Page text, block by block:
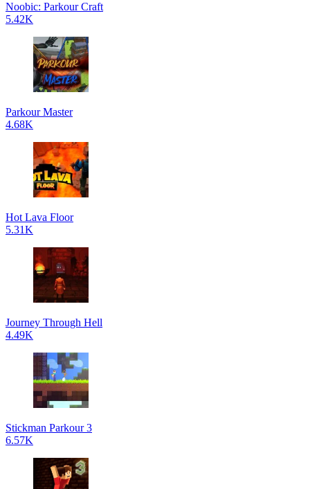
Noobic: Parkour Craft
5.42K
Parkour Master
4.68K
Hot Lava Floor
5.31K
Journey Through Hell
4.49K
Stickman Parkour 3
6.57K